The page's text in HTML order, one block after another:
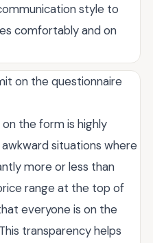
style to
comfortably and on
on the questionnaire
the form is highly
situations where
more or less than
range at the top of
everyone is on the
transparency helps